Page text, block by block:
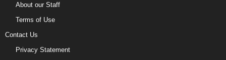
About our Staff
Terms of Use
Contact Us
Privacy Statement